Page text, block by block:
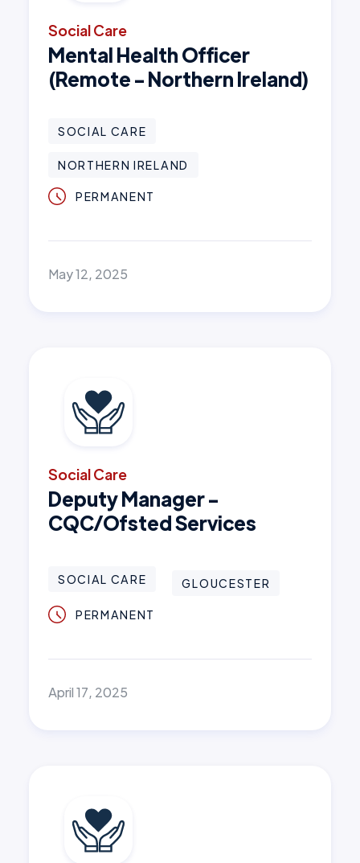
Social Care
Mental Health Officer
(Remote - Northern Ireland)
SOCIAL CARE
NORTHERN IRELAND
PERMANENT
May 12, 2025
Social Care
Deputy Manager -
CQC/Ofsted Services
SOCIAL CARE GLOUCESTER
PERMANENT
April 17, 2025